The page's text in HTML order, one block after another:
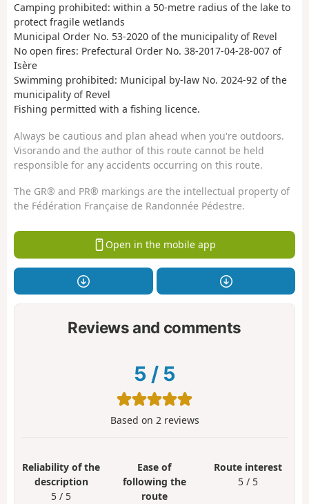
Camping prohibited: within a 50-metre radius of the lake to
protect fragile wetlands
Municipal Order No. 53-2020 of the municipality of Revel
No open fires: Prefectural Order No. 38-2017-04-28-007 of
Isère
Swimming prohibited: Municipal by-law No. 2024-92 of the
municipality of Revel
Fishing permitted with a fishing licence.
Always be cautious and plan ahead when you're outdoors.
Visorando and the author of this route cannot be held
responsible for any accidents occurring on this route.
The GR® and PR® markings are the intellectual property of
the Fédération Française de Randonnée Pédestre.
Open in the mobile app
Reviews and comments
5 / 5
Based on 2reviews
Reliability of the
description
5 / 5
Ease of
following the
route
Route interest
5 / 5